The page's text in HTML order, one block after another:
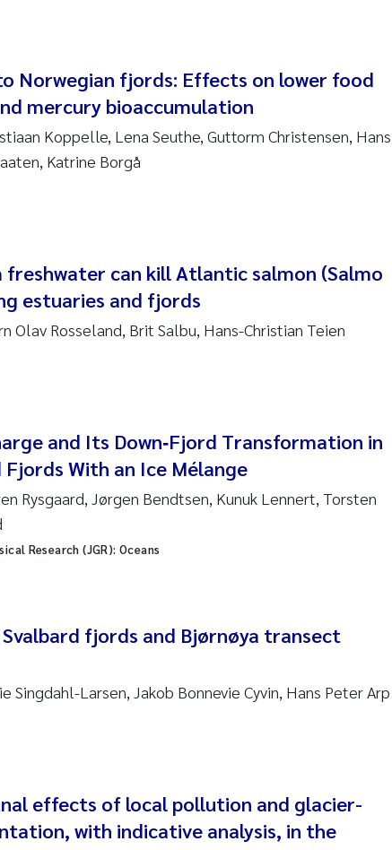
David Lillicrap
Seifu Gragne
Catarina Almeida
Bente Skancke
Brænden
Chand
Aarhus Bratsberg
Esam Ghareeb
Maria Platjouw
Eikrem
Norwegian fjords: Effects on lower food
mercury bioaccumulation
Koppelle, Lena Seuthe, Guttorm Christensen, Hans
Katrine Borgå
can kill Atlantic salmon (Salmo
estuaries and fjords
Olav Rosseland, Brit Salbu, Hans-Christian Teien
and Its Down‐Fjord Transformation in
Fjords With an Ice Mélange
Rysgaard, Jørgen Bendtsen, Kunuk Lennert, Torsten
Research (JGR): Oceans
fjords and Bjørnøya transect
Singdahl-Larsen, Jakob Bonnevie Cyvin, Hans Peter Arp
effects of local pollution and glacier-
with indicative analysis, in the